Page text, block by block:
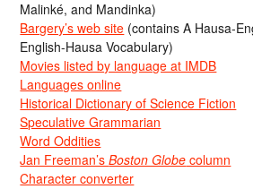
Malinké, and Mandinka)
Bargery’s web site (contains A Hausa-
English-Hausa Vocabulary)
Movies listed by language at IMDB
Languages online
Historical Dictionary of Science Fiction
Speculative Grammarian
Word Oddities
Jan Freeman’sBoston Globe column
Character converter